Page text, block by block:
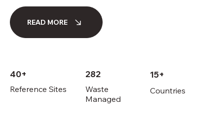
READ MORE
40+
Reference Sites
282
Waste
Managed
15+
Countries